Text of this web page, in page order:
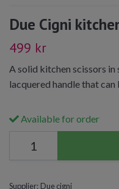
Due Cigni
499 kr
A solid kitchen scissors
lacquered handle that can
Available for order
Supplier: Due cigni